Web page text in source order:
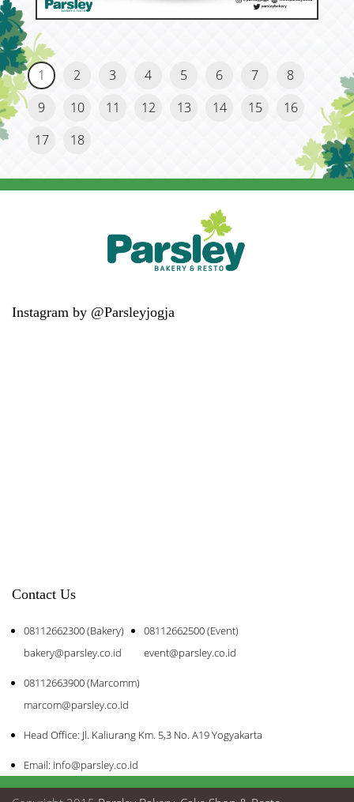
1 2 3 4 5 6 7
8
9
10 11 12 13 14 15
16
17
18
Instagram by @Parsleyjogja
Contact Us
08112662300 (Bakery)
bakery@parsley.co.id
08112662500 (Event)
event@parsley.co.id
08112663900 (Marcomm)
marcom@parsley.co.id
Head Office: Jl. Kaliurang Km. 5,3 No. A19 Yogyakarta
Email: info@parsley.co.id